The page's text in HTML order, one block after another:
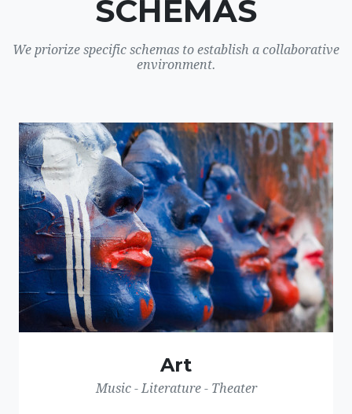
SCHEMAS
We priorize specific schemas to establish a collaborative
environment.
Art
Music - Literature - Theater